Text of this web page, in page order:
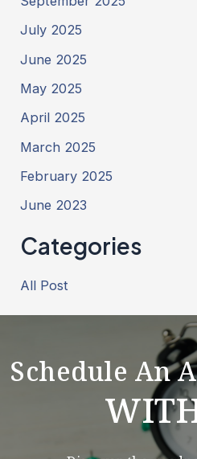
July 2025
June 2025
May 2025
April 2025
March 2025
February 2025
June 2023
Categories
All Post
Schedule An